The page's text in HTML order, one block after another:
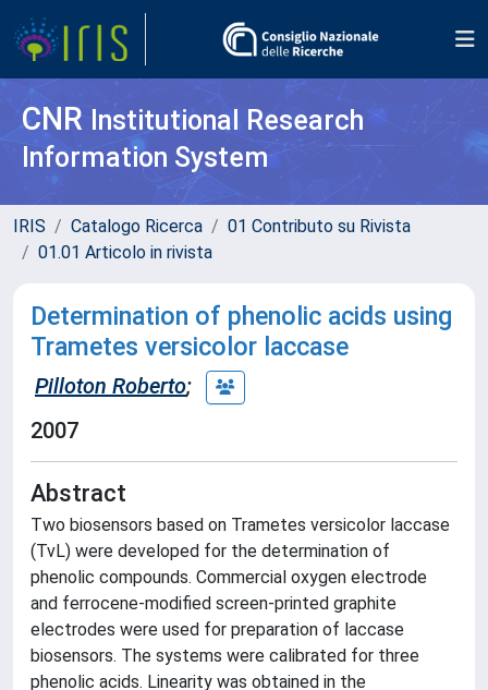
CNR Institutional Research
Information System
IRIS Catalogo Ricerca
01 Contributo su Rivista
01.01 Articolo in rivista
Determination of phenolic acids using
Trametes versicolor laccase
Pilloton Roberto;
2007
Abstract
Two biosensors based on Trametes versicolor laccase
(TvL) were developed for the determination of
phenolic compounds. Commercial oxygen electrode
and ferrocene-modified screen-printed graphite
electrodes were used for preparation of laccase
biosensors. The systems were calibrated for three
phenolic acids. Linearity was obtained in the